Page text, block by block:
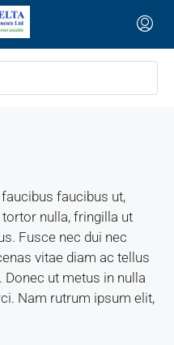
faucibus ut,
nulla, fringilla ut
Fusce nec dui nec
vitae diam ac tellus
ut metus in nulla
Nam rutrum ipsum elit,